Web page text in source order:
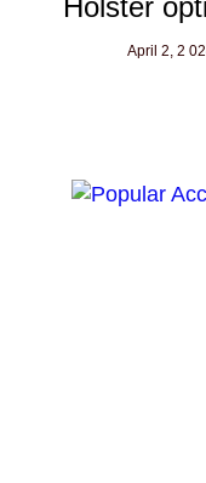
Holster
April 2, 2